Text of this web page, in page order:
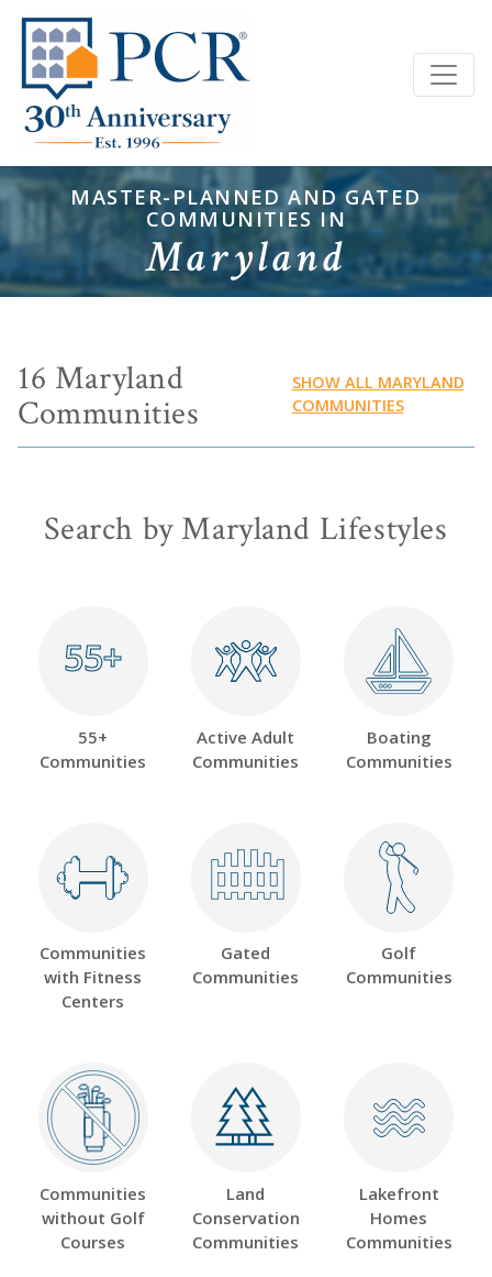
MASTER-PLANNED AND GATED
COMMUNITIES IN
Maryland
16 Maryland
Communities
SHOW ALL MARYLAND
COMMUNITIES
Search by Maryland Lifestyles
55+
55+
55+
Communities
Active Adult
Communities
Boating
Communities
Communities
with Fitness
Centers
Gated
Communities
Golf
Communities
Communities
without Golf
Courses
Land
Conservation
Communities
Lakefront
Homes
Communities